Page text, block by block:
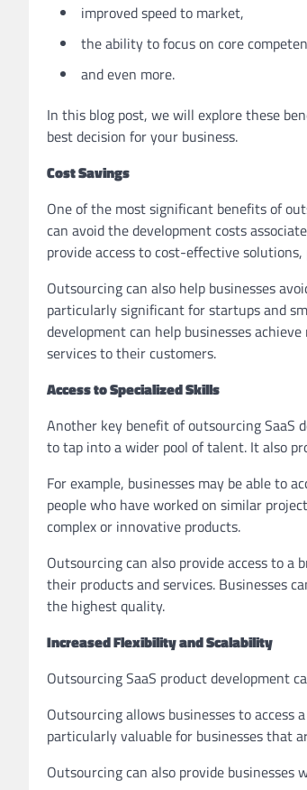
improved speed to market,
the ability to focus on core
and even more.
In this blog post, we will explore these
best decision for your business.
Cost Savings
One of the most significant benefits of
can avoid the development costs
provide access to cost-effective
Outsourcing can also help businesses
particularly significant for startups and
development can help businesses
services to their customers.
Access to Specialized Skills
Another key benefit of outsourcing SaaS
to tap into a wider pool of talent. It also
For example, businesses may be able to
people who have worked on similar
complex or innovative products.
Outsourcing can also provide access to a
their products and services. Businesses
the highest quality.
Increased Flexibility and Scalability
Outsourcing SaaS product development
Outsourcing allows businesses to access
particularly valuable for businesses that
Outsourcing can also provide